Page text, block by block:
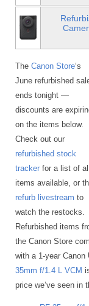
The Canon Store‘s
June refurbished
ends tonight —
discounts are
on the items below.
Check out our
refurbished stock
tracker for a list of all
items available, or
refurb livestream to
watch the restocks.
Refurbished items
the Canon Store
with a 1-year Canon
35mm f/1.4 L VCM
price we’ve seen in